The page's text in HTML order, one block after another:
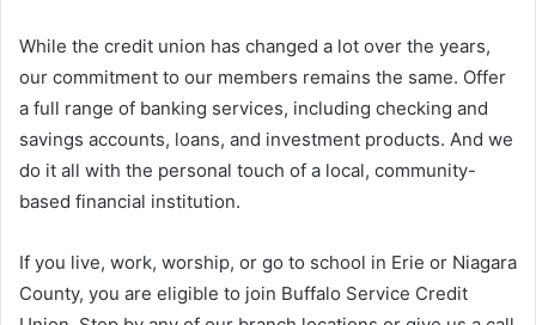
While the credit union has changed a lot over the years,
our commitment to our members remains the same. Offer
a full range of banking services, including checking and
savings accounts, loans, and investment products. And we
do it all with the personal touch of a local, community-
based financial institution.
If you live, work, worship, or go to school in Erie or Niagara
County, you are eligible to join Buffalo Service Credit